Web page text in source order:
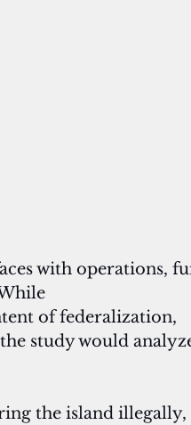
with operations,
of federalization,
study would
the island illegally,